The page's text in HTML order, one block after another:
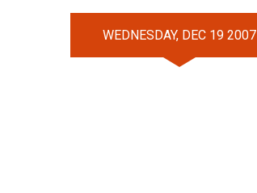
WEDNESDAY, DEC 19 2007